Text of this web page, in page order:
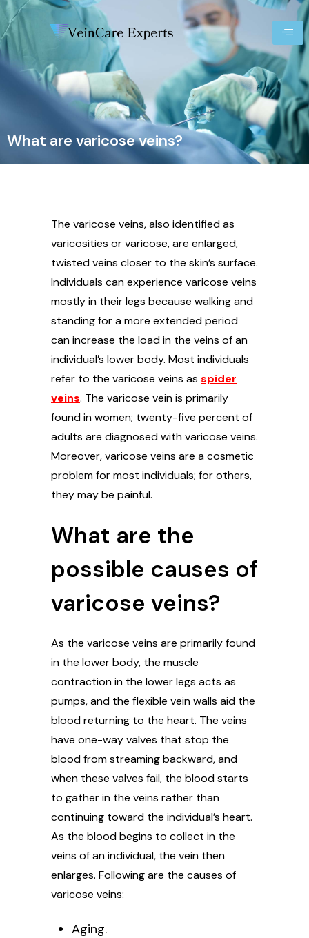
What are varicose veins?
The varicose veins, also identified as
varicosities or varicose, are enlarged,
twisted veins closer to the skin’s surface.
Individuals can experience varicose veins
mostly in their legs because walking and
standing for a more extended period
can increase the load in the veins of an
individual’s lower body. Most individuals
refer to the varicose veins as spider
veins. The varicose vein is primarily
found in women; twenty-five percent of
adults are diagnosed with varicose veins.
Moreover, varicose veins are a cosmetic
problem for most individuals; for others,
they may be painful.
What are the
possible causes of
varicose veins?
As the varicose veins are primarily found
in the lower body, the muscle
contraction in the lower legs acts as
pumps, and the flexible vein walls aid the
blood returning to the heart. The veins
have one-way valves that stop the
blood from streaming backward, and
when these valves fail, the blood starts
to gather in the veins rather than
continuing toward the individual’s heart.
As the blood begins to collect in the
veins of an individual, the vein then
enlarges. Following are the causes of
varicose veins:
Aging.